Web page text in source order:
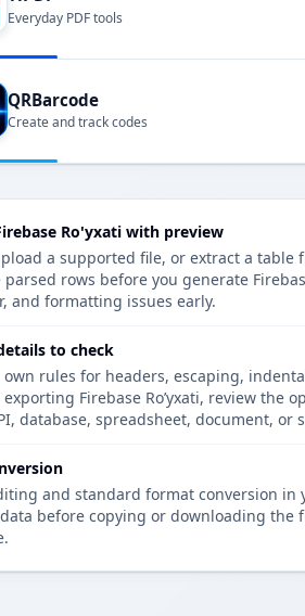
Everyday PDF tools
QRBarcode
Create and track codes
Ro'yxati with preview
a supported file, or extract a table
rows before you generate
and formatting issues early.
to check
rules for headers, escaping,
Firebase Ro’yxati, review the
database, spreadsheet, document, or
and standard format conversion in
before copying or downloading the